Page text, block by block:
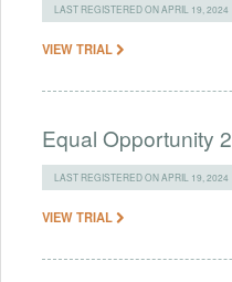
LAST REGISTERED ON APRIL 19, 2024
VIEW TRIAL
Equal Opportunity 2
LAST REGISTERED ON APRIL 19, 2024
VIEW TRIAL